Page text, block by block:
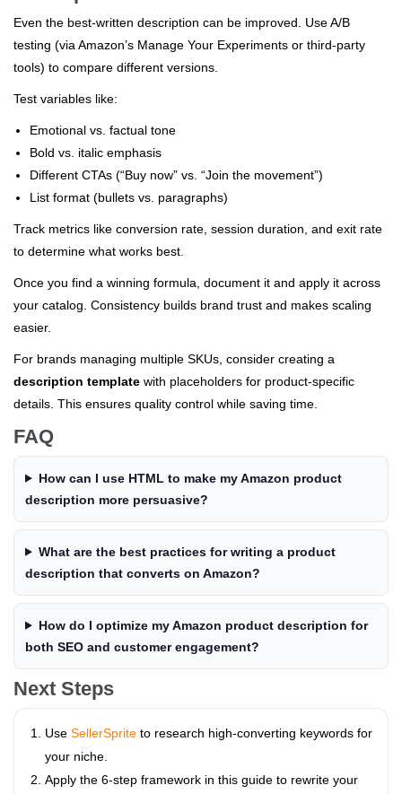
Even the best-written description can be improved. Use A/B
testing (via Amazon’s Manage Your Experiments or third-party
tools) to compare different versions.
Test variables like:
Emotional vs. factual tone
Bold vs. italic emphasis
Different CTAs (“Buy now” vs. “Join the movement”)
List format (bullets vs. paragraphs)
Track metrics like conversion rate, session duration, and exit rate
to determine what works best.
Once you find a winning formula, document it and apply it across
your catalog. Consistency builds brand trust and makes scaling
easier.
For brands managing multiple SKUs, consider creating a
description template with placeholders for product-specific
details. This ensures quality control while saving time.
FAQ
How can I use HTML to make my Amazon product
description more persuasive?
What are the best practices for writing a product
description that converts on Amazon?
How do I optimize my Amazon product description for
both SEO and customer engagement?
Next Steps
Use SellerSprite to research high-converting keywords for
your niche.
Apply the 6-step framework in this guide to rewrite your